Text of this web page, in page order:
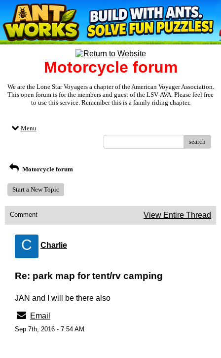
Motorcycle forum
We are the Lone Star Voyagers a chapter of the American Voyager Association.
This open forum is for the members and guest of the LSV-AVA. Please feel free
to use this service. Remember this is a family riding chapter.
Menu
search
Motorcycle forum
Start a New Topic
Comment View Entire Thread
C Charlie
Re: park map for tent/rv camping
JAN and I will be there also
Email
Sep 7th, 2016 - 7:54 AM